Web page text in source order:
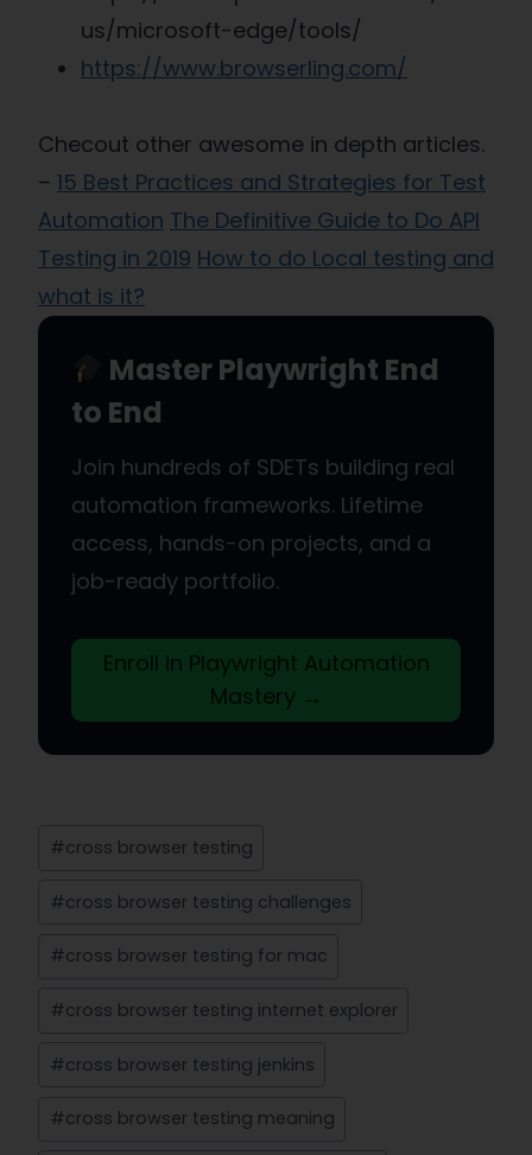
us/microsoft-edge/tools/
https://www.browserling.com/
Checout other awesome in depth articles.
– 15 Best Practices and Strategies for Test
Automation The Definitive Guide to Do API
Testing in 2019 How to do Local testing and
what is it?
Master Playwright End
to End
Join hundreds of SDETs building real
automation frameworks. Lifetime
access, hands-on projects, and a
job-ready portfolio.
Enroll in Playwright Automation
Mastery →
Post
#cross browser testing
#cross browser testing challenges
#cross browser testing for mac
#cross browser testing internet explorer
#cross browser testing jenkins
#cross browser testing meaning